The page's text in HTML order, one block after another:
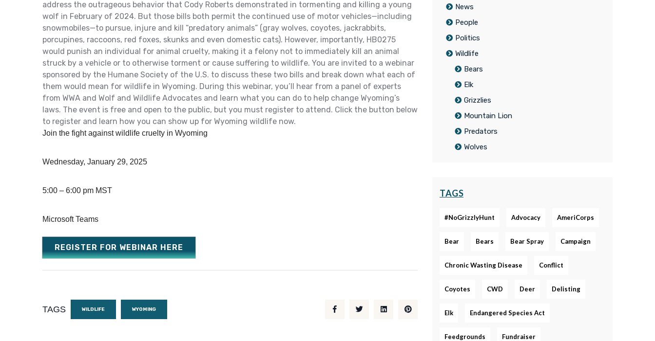
address the outrageous behavior that Cody Roberts demonstrated in tormenting and killing a young
wolf in February of 2024. But those bills both permit the continued use of motor vehicles—including
snowmobiles—to pursue, injure and kill “predatory animals” (gray wolves, coyotes, jackrabbits,
porcupines, raccoons, red foxes, skunks and even domestic cats). However, importantly, HB0275
would punish an individual for animal cruelty, making it a felony not to immediately kill an animal
struck by a vehicle or to otherwise torment or cause suffering to wildlife. You are invited to a webinar
sponsored by the Humane Society of the U.S. to discuss these two bills and break down what each of
them would mean for wildlife in Wyoming. During this webinar, you’ll hear from a panel of experts
from WWA and Wolf and Wildlife Advocates and learn what you can do to help change Wyoming’s
laws. The event is free and open to the public, but you must register to attend. Click the button below
to register and learn how you can show up for Wyoming wildlife now.
Join the fight against wildlife cruelty in Wyoming
Wednesday, January 29, 2025
5:00 – 6:00 pm MST
Microsoft Teams
REGISTER FOR WEBINAR HERE
TAGS WILDLIFE WYOMING
News
People
Politics
Wildlife
Bears
Elk
Grizzlies
Mountain Lion
Predators
Wolves
TAGS
#NoGrizzlyHunt Advocacy AmeriCorps
Bear Bears Bear Spray Campaign
Chronic Wasting Disease Conflict
Coyotes CWD Deer Delisting
Elk Endangered Species Act
Feedgrounds Fundraiser